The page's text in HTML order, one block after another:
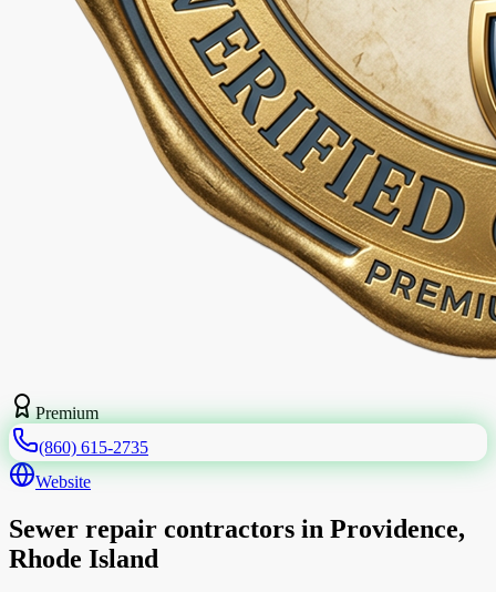
Premium
(860) 615-2735
Website
Sewer repair contractors in Providence,
Rhode Island